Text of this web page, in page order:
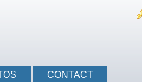
CONTACT